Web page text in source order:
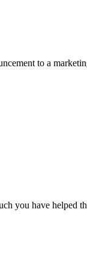
to a
you have helped